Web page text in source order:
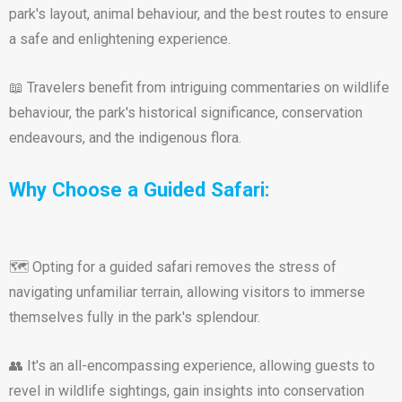
park's layout, animal behaviour, and the best routes to ensure
a safe and enlightening experience.
📖 Travelers benefit from intriguing commentaries on wildlife
behaviour, the park's historical significance, conservation
endeavours, and the indigenous flora.
Why Choose a Guided Safari:
🗺️ Opting for a guided safari removes the stress of
navigating unfamiliar terrain, allowing visitors to immerse
themselves fully in the park's splendour.
👥 It's an all-encompassing experience, allowing guests to
revel in wildlife sightings, gain insights into conservation